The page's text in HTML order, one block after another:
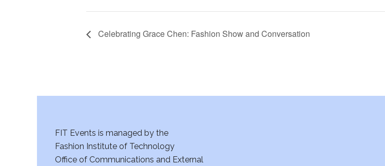
Celebrating Grace Chen: Fashion Show and Conversation
FIT Events is managed by the
Fashion Institute of Technology
Office of Communications and External